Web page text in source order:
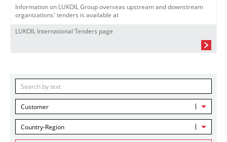
Information on LUKOIL Group overseas upstream and downstream
organizations' tenders is available at
LUKOIL International Tenders page
Customer
Country-Region